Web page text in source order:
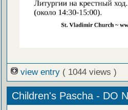
view entry ( 1044 views )
Children's Pascha - DO